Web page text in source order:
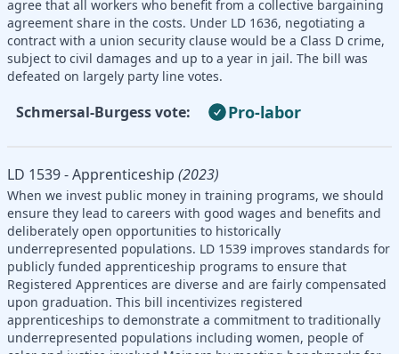
agree that all workers who benefit from a collective bargaining
agreement share in the costs. Under LD 1636, negotiating a
contract with a union security clause would be a Class D crime,
subject to civil damages and up to a year in jail. The bill was
defeated on largely party line votes.
Schmersal-Burgess vote: Pro-labor
LD 1539 - Apprenticeship (2023)
When we invest public money in training programs, we should
ensure they lead to careers with good wages and benefits and
deliberately open opportunities to historically
underrepresented populations. LD 1539 improves standards for
publicly funded apprenticeship programs to ensure that
Registered Apprentices are diverse and are fairly compensated
upon graduation. This bill incentivizes registered
apprenticeships to demonstrate a commitment to traditionally
underrepresented populations including women, people of